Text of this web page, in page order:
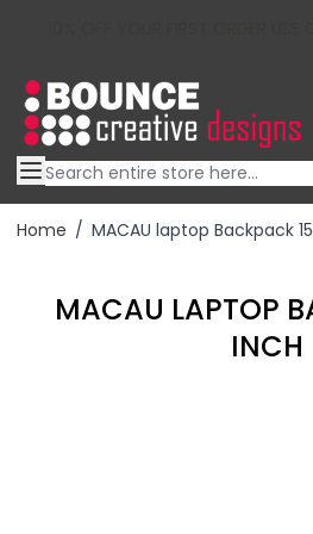
Home / MACAU laptop Backpack
MACAU LAPTOP
INCH